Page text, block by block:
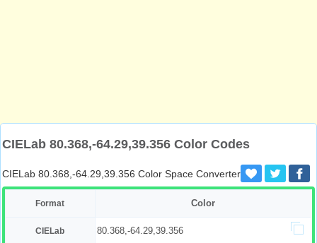
CIELab 80.368,-64.29,39.356 Color Codes
CIELab 80.368,-64.29,39.356 Color Space Converter
Format Color
CIELab 80.368,-64.29,39.356